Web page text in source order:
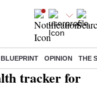
BLUEPRINT OPINION THE
control in cities
tracker for